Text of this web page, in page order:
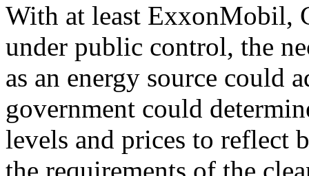
With at least ExxonMobil,
under public control, the
as an energy source could
government could
levels and prices to reflect